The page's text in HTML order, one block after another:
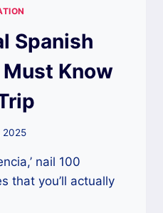
Spanish
Must Know
2025
nail 100
that you’ll actually